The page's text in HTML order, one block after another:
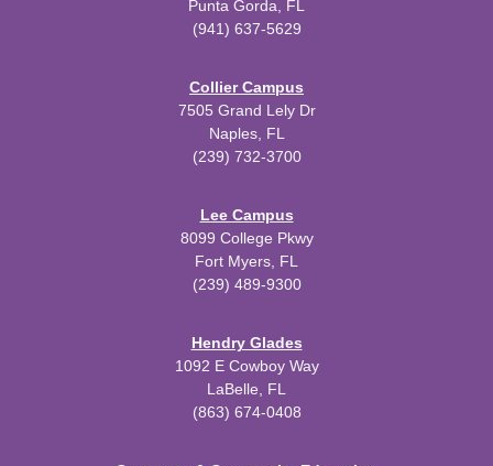
Punta Gorda, FL
(941) 637-5629
Collier Campus
7505 Grand Lely Dr
Naples, FL
(239) 732-3700
Lee Campus
8099 College Pkwy
Fort Myers, FL
(239) 489-9300
Hendry Glades
1092 E Cowboy Way
LaBelle, FL
(863) 674-0408